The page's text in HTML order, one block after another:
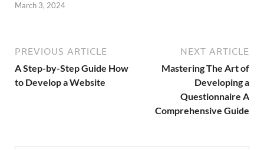
March 3, 2024
PREVIOUS ARTICLE
A Step-by-Step Guide How
to Develop a Website
NEXT ARTICLE
Mastering The Art of
Developing a
Questionnaire A
Comprehensive Guide